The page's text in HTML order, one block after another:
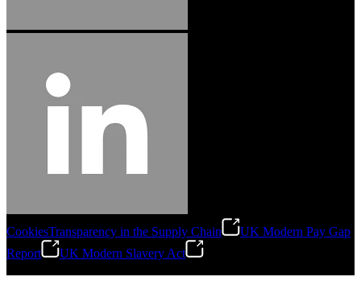
CookiesTransparency in the Supply Chain
UK Modern Pay Gap
Report
UK Modern Slavery Act